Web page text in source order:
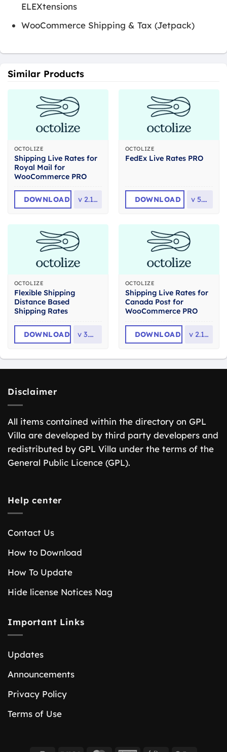
ELEXtensions
WooCommerce Shipping & Tax (Jetpack)
Similar Products
OCTOLIZE
Shipping Live Rates for
Royal Mail for
WooCommerce PRO
DOWNLOAD v 2.1.17
OCTOLIZE
FedEx Live Rates PRO
DOWNLOAD v 5.3.1
OCTOLIZE
Flexible Shipping
Distance Based
Shipping Rates
DOWNLOAD v 3.0.19
OCTOLIZE
Shipping Live Rates for
Canada Post for
WooCommerce PRO
DOWNLOAD v 2.1.13
Disclaimer
All items contained within the directory on GPL
Villa are developed by third party developers and
redistributed by GPL Villa under the terms of the
General Public Licence (GPL).
Help center
Contact Us
How to Download
How To Update
Hide license Notices Nag
Important Links
Updates
Announcements
Privacy Policy
Terms of Use